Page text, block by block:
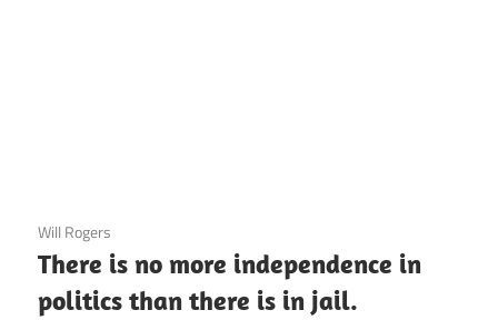
3 December 2020
Will Rogers
There is no more independence in
politics than there is in jail.